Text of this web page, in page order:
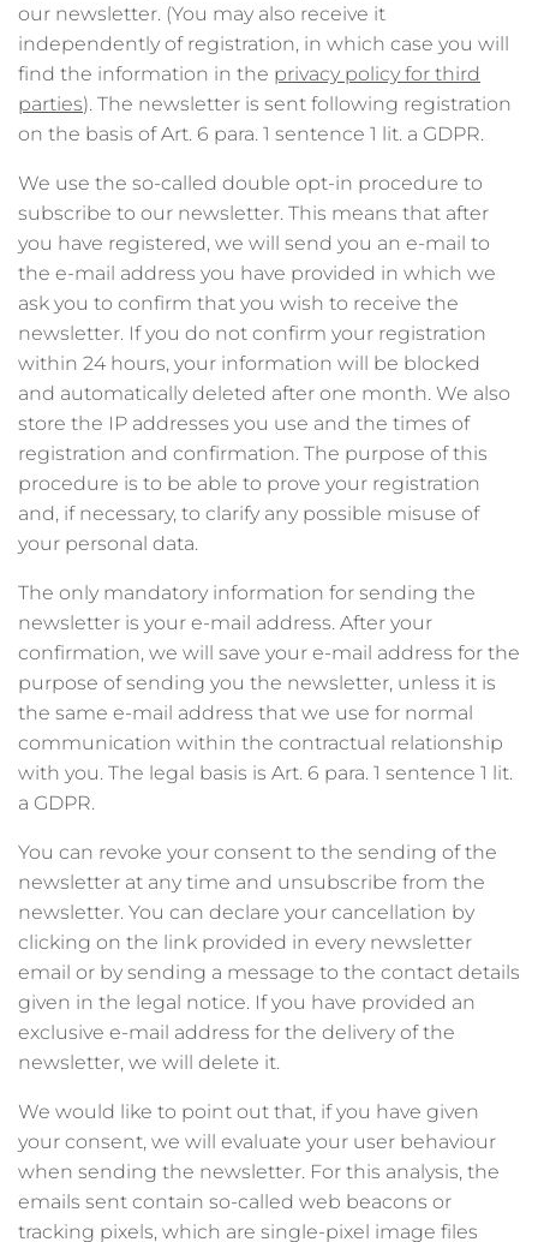
our newsletter. (You may also receive it
independently of registration, in which case you will
find the information in the privacy policy for third
parties). The newsletter is sent following registration
on the basis of Art. 6 para. 1 sentence 1 lit. a GDPR.
We use the so-called double opt-in procedure to
subscribe to our newsletter. This means that after
you have registered, we will send you an e-mail to
the e-mail address you have provided in which we
ask you to confirm that you wish to receive the
newsletter. If you do not confirm your registration
within 24 hours, your information will be blocked
and automatically deleted after one month. We also
store the IP addresses you use and the times of
registration and confirmation. The purpose of this
procedure is to be able to prove your registration
and, if necessary, to clarify any possible misuse of
your personal data.
The only mandatory information for sending the
newsletter is your e-mail address. After your
confirmation, we will save your e-mail address for the
purpose of sending you the newsletter, unless it is
the same e-mail address that we use for normal
communication within the contractual relationship
with you. The legal basis is Art. 6 para. 1 sentence 1 lit.
a GDPR.
You can revoke your consent to the sending of the
newsletter at any time and unsubscribe from the
newsletter. You can declare your cancellation by
clicking on the link provided in every newsletter
email or by sending a message to the contact details
given in the legal notice. If you have provided an
exclusive e-mail address for the delivery of the
newsletter, we will delete it.
We would like to point out that, if you have given
your consent, we will evaluate your user behaviour
when sending the newsletter. For this analysis, the
emails sent contain so-called web beacons or
tracking pixels, which are single-pixel image files